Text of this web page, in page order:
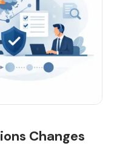
Changes